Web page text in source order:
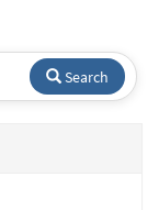
Search